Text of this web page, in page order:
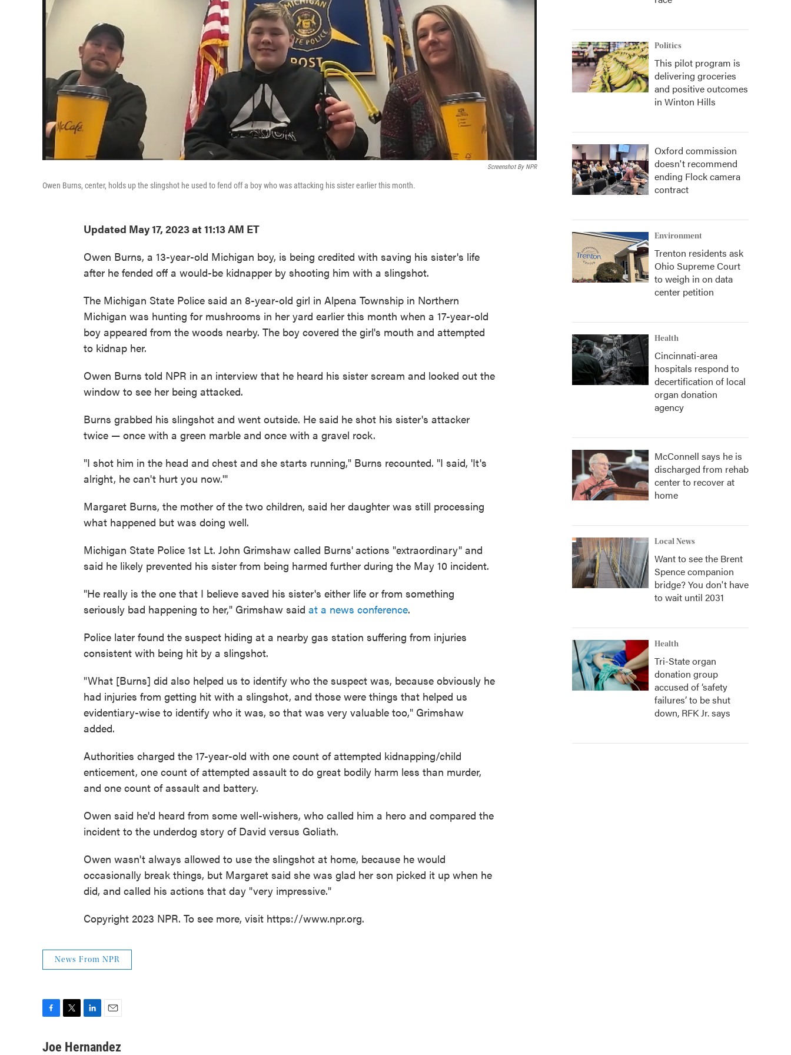
Screenshot By NPR
Owen Burns, center, holds up the slingshot he used to fend off a boy who was attacking his sister earlier this month.
Updated May 17, 2023 at 11:13 AM ET
Owen Burns, a 13-year-old Michigan boy, is being credited with saving his sister's life
after he fended off a would-be kidnapper by shooting him with a slingshot.
The Michigan State Police said an 8-year-old girl in Alpena Township in Northern
Michigan was hunting for mushrooms in her yard earlier this month when a 17-year-old
boy appeared from the woods nearby. The boy covered the girl's mouth and attempted
to kidnap her.
Owen Burns told NPR in an interview that he heard his sister scream and looked out the
window to see her being attacked.
Burns grabbed his slingshot and went outside. He said he shot his sister's attacker
twice — once with a green marble and once with a gravel rock.
"I shot him in the head and chest and she starts running," Burns recounted. "I said, 'It's
alright, he can't hurt you now.'"
Margaret Burns, the mother of the two children, said her daughter was still processing
what happened but was doing well.
Michigan State Police 1st Lt. John Grimshaw called Burns'actions "extraordinary" and
said he likely prevented his sister from being harmed further during the May 10 incident.
"He really is the one that I believe saved his sister's either life or from something
seriously bad happening to her," Grimshaw said at a news conference.
Police later found the suspect hiding at a nearby gas station suffering from injuries
consistent with being hit by a slingshot.
"What [Burns] did also helped us to identify who the suspect was, because obviously he
had injuries from getting hit with a slingshot, and those were things that helped us
evidentiary-wise to identify who it was, so that was very valuable too," Grimshaw
added.
Authorities charged the 17-year-old with one count of attempted kidnapping/child
enticement, one count of attempted assault to do great bodily harm less than murder,
and one count of assault and battery.
Owen said he'd heard from some well-wishers, who called him a hero and compared the
incident to the underdog story of David versus Goliath.
Owen wasn't always allowed to use the slingshot at home, because he would
occasionally break things, but Margaret said she was glad her son picked it up when he
did, and called his actions that day "very impressive."
Copyright 2023 NPR. To see more, visit https://www.npr.org.
News From NPR
c
n
a
Joe Hernandez
Politics
This pilot program is
delivering groceries
and positive outcomes
in Winton Hills
Oxford commission
doesn't recommend
ending Flock camera
contract
Environment
Trenton residents ask
Ohio Supreme Court
to weigh in on data
center petition
Health
Cincinnati-area
hospitals respond to
decertification of local
organ donation
agency
McConnell says he is
discharged from rehab
center to recover at
home
Local News
Want to see the Brent
Spence companion
bridge? You don't have
to wait until 2031
Health
Tri-State organ
donation group
accused of ‘safety
failures’ to be shut
down, RFK Jr. says